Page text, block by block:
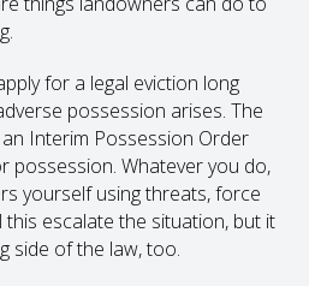
for a legal eviction long
possession arises. The
Interim Possession Order
possession. Whatever you do,
yourself using threats, force
escalate the situation, but it
side of the law, too.